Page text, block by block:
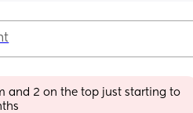
and 2 on the top just starting to